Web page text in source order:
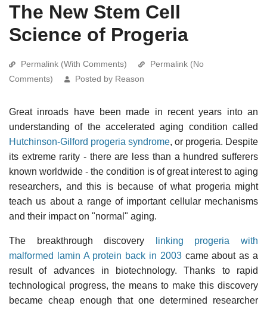
The New Stem Cell
Science of Progeria
Permalink (With Comments)
Permalink (No
Comments)
Posted by Reason
Great inroads have been made in recent years into an
understanding of the accelerated aging condition called
Hutchinson-Gilford progeria syndrome, or progeria. Despite
its extreme rarity - there are less than a hundred sufferers
known worldwide - the condition is of great interest to aging
researchers, and this is because of what progeria might
teach us about a range of important cellular mechanisms
and their impact on "normal" aging.
The breakthrough discovery
linking progeria with
malformed lamin A protein back in 2003came about as a
result of advances in biotechnology. Thanks to rapid
technological progress, the means to make this discovery
became cheap enough that one determined researcher